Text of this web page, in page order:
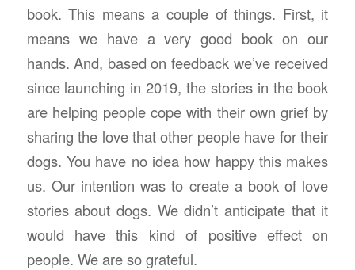
book. This means a couple of things. First, it
means we have a very good book on our
hands. And, based on feedback we’ve received
since launching in 2019, the stories in the book
are helping people cope with their own grief by
sharing the love that other people have for their
dogs. You have no idea how happy this makes
us. Our intention was to create a book of love
stories about dogs. We didn’t anticipate that it
would have this kind of positive effect on
people. We are so grateful.